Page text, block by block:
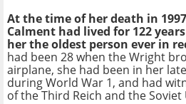
At the time of her death in
Calment had lived for 122
her the oldest person ever in
had been 28 when the Wright
airplane, she had been in her
during World War 1, and had
of the Third Reich and the Soviet